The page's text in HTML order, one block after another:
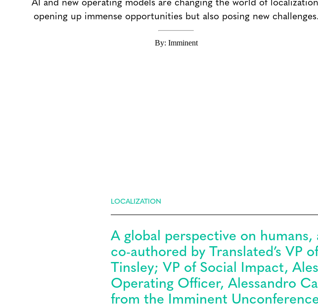
opening up immense opportunities but also posing new challenges.
By: Imminent
LOCALIZATION
A global perspective on
co-authored by Translated’s VP
Tinsley; VP of Social Impact,
Operating Officer, Alessandro
from the Imminent